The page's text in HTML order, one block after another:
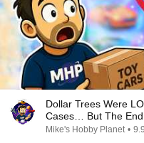
Dollar Trees Were
Cases… But The
Mike's Hobby Planet •